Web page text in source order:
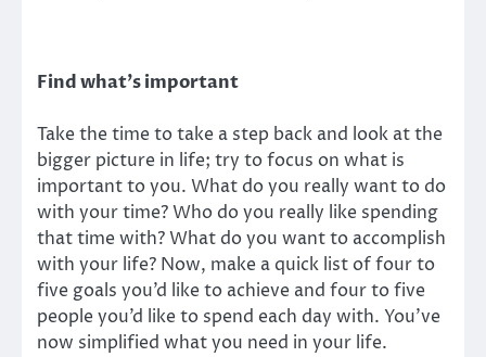
Find what’s important
Take the time to take a step back and look at the
bigger picture in life; try to focus on what is
important to you. What do you really want to do
with your time? Who do you really like spending
that time with? What do you want to accomplish
with your life? Now, make a quick list of four to
five goals you’d like to achieve and four to five
people you’d like to spend each day with. You’ve
now simplified what you need in your life.